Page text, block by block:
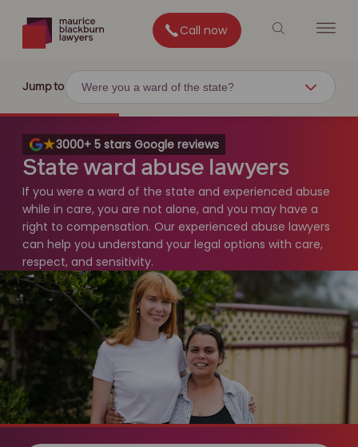
Call now
3000+ 5 stars Google reviews
State ward abuse lawyers
If you were a ward of the state and experienced abuse
while in care, you are not alone, and you may have a
right to compensation. Our experienced abuse lawyers
can help you understand your legal options with care,
respect, and sensitivity.
Jump to Were you a ward of the state?